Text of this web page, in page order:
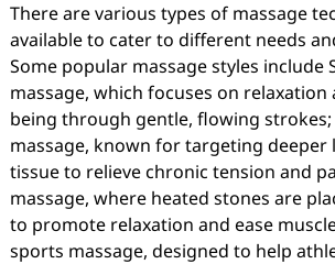
There are various types of massage
available to cater to different needs
Some popular massage styles include
massage, which focuses on relaxation
being through gentle, flowing strokes;
massage, known for targeting deeper
tissue to relieve chronic tension and
massage, where heated stones are
to promote relaxation and ease
sports massage, designed to help